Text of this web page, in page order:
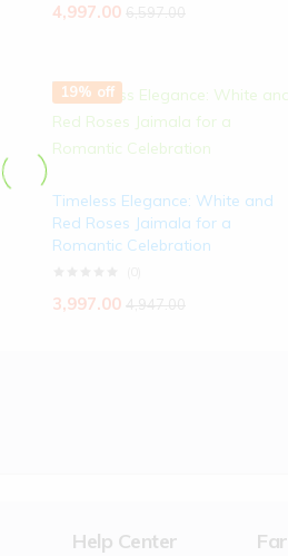
4,997.00
19% off
Timeless Elegance: White and
Red Roses Jaimala for a
Romantic Celebration
3,997.00
Help Center